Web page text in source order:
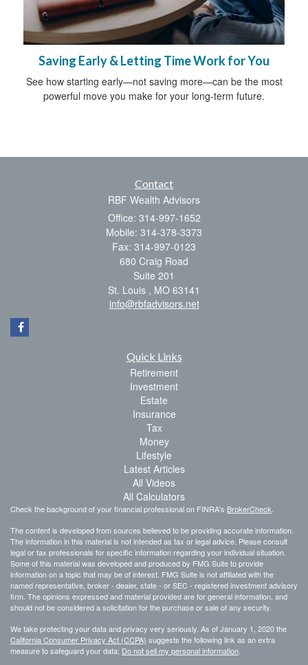
Saving Early & Letting Time Work for You
See how starting early—not saving more—can be the most
powerful move you make for your long-term future.
Contact
RBF Wealth Advisors
Office: 314-997-1652
Mobile: 314-378-3373
Fax: 314-997-0123
680 Craig Road
Suite 201
St. Louis , MO 63141
info@rbfadvisors.net
Quick Links
Retirement
Investment
Estate
Insurance
Tax
Money
Lifestyle
Latest Articles
All Videos
All Calculators
Check the background of your financial professional on FINRA's BrokerCheck
The content is developed from sources believed to be providing accurate information.
The information in this material is not intended as tax or legal advice. Please consult
legal or tax professionals for specific information regarding your individual situation.
Some of this material was developed and produced by FMG Suite to provide
information on a topic that may be of interest. FMG Suite is not affiliated with the
named representative, broker - dealer, state - or SEC - registered investment advisory
firm. The opinions expressed and material provided are for general information, and
should not be considered a solicitation for the purchase or sale of any security.
We take protecting your data and privacy very seriously. As of January 1, 2020 the
California Consumer Privacy Act (CCPA) suggests the following link as an extra
measure to safeguard your data: Do not sell my personal information